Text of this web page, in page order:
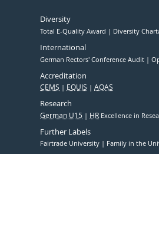
Diversity
Total E-Quality Award Diversity
International
German Rectors' Conference Audit
Accreditation
CEMS EQUIS AQAS
Research
German U15 HR Excellence in
Further Labels
Fairtrade University Family in the